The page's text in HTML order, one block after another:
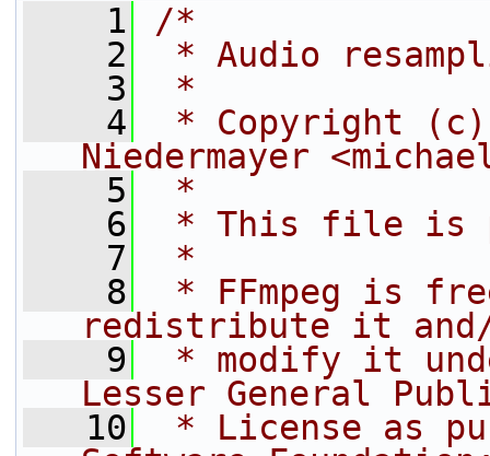
    1
/*
    2
* Audio
    3
*
    4
* Copyright (c)
Niedermayer
    5
*
    6
* This file is
    7
*
    8
* FFmpeg is
redistribute it
    9
* modify it
Lesser General
   10
* License as